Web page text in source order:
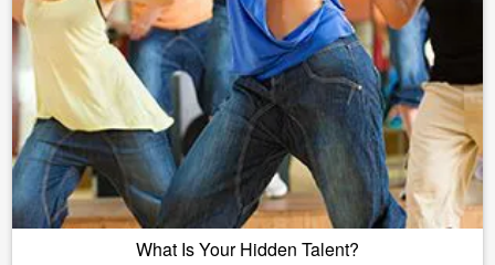
What Is Your Hidden Talent?